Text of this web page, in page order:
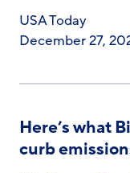
USA Today
December 27,
Here’s what
curb